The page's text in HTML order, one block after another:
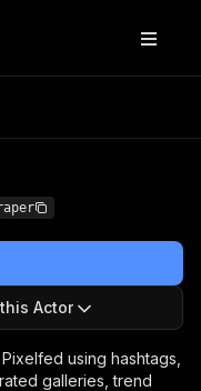
Actor
using hashtags,
galleries, trend